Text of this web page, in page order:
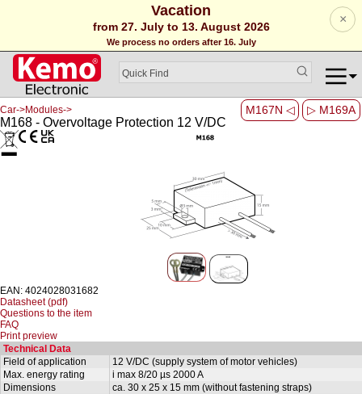
Vacation
from 27. July to 13. August 2026
We process no orders after 16. July
×
M167N ◁ ▷ M169A
Car->Modules->
M168 - Overvoltage Protection 12 V/DC
EAN: 4024028031682
Datasheet (pdf)
Questions to the item
FAQ
Print preview
Technical Data
Field of application
12 V/DC (supply system of motor vehicles)
Max. energy rating
i max 8/20 µs 2000 A
Dimensions
ca. 30 x 25 x 15 mm (without fastening straps)